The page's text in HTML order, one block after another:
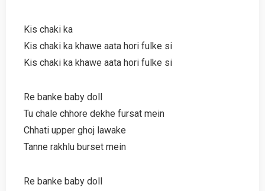
Kis chaki ka
Kis chaki ka khawe aata hori fulke si
Kis chaki ka khawe aata hori fulke si
Re banke baby doll
Tu chale chhore dekhe fursat mein
Chhati upper ghoj lawake
Tanne rakhlu burset mein
Re banke baby doll